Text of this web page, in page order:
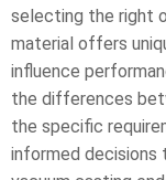
selecting the right
material offers
influence
the differences
the specific
informed